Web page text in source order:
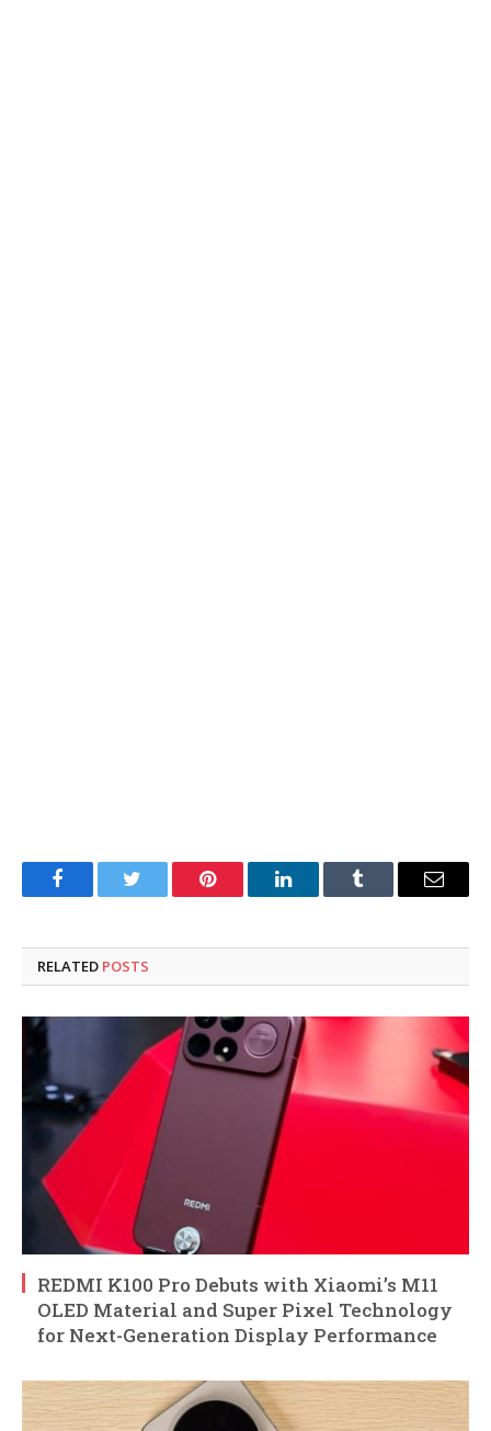
FacebookTwitter Pinterest LinkedInTumblr Email
RELATED POSTS
REDMI K100 Pro Debuts with Xiaomi’s M11
OLED Material and Super Pixel Technology
for Next-Generation Display Performance